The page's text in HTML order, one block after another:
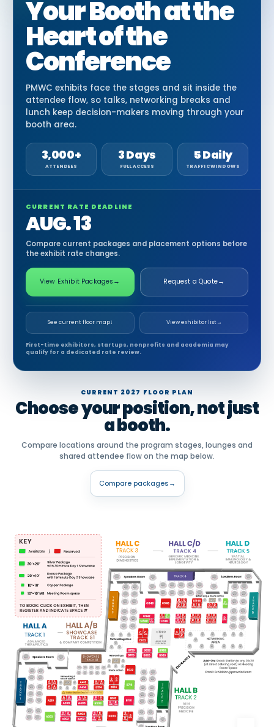
Your Booth at the
Heart of the
Conference
PMWC exhibits face the stages and sit inside the
attendee flow, so talks, networking breaks and
lunch keep decision-makers moving through your
booth area.
3,000+
ATTENDEES
3 Days
FULL ACCESS
5 Daily
TRAFFIC WINDOWS
CURRENT RATE DEADLINE
AUG. 13
Compare current packages and placement options before
the exhibit rate changes.
View Exhibit Packages → Request a Quote→
See current floor map↓ View exhibitor list→
First-time exhibitors, startups, nonprofits and academia may
qualify for a dedicated rate review.
CURRENT 2027 FLOOR PLAN
Choose your position, not just
a booth.
Compare locations around the program stages, lounges and
shared attendee flow on the map below.
Compare packages→